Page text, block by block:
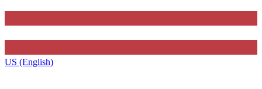
US (English)